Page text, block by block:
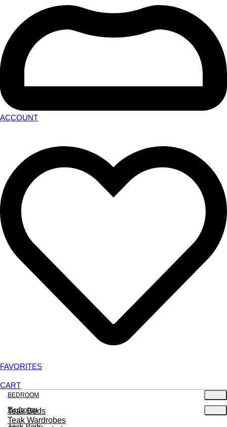
ACCOUNT
FAVORITES
CART
BEDROOM
Teak Beds
Teak Wardrobes
Bedroom